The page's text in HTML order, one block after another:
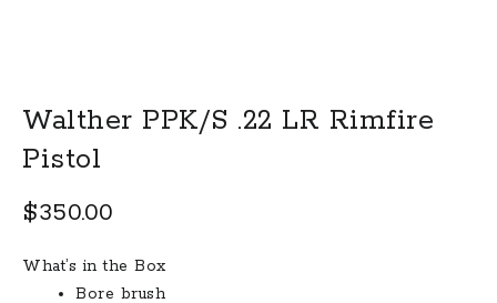
Walther PPK/S .22 LR Rimfire
Pistol
$350.00
What’s in the Box
Bore brush